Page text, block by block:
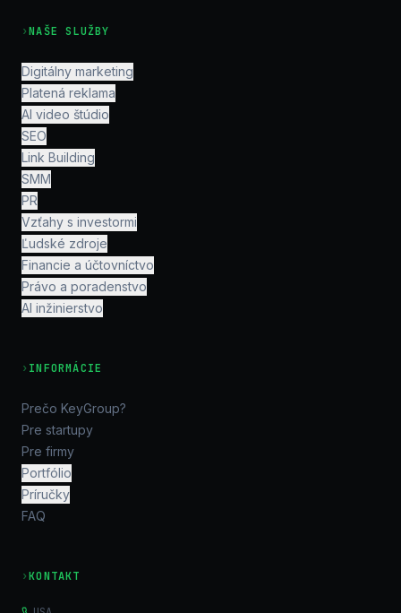
›NAŠE SLUŽBY
Digitálny marketing
Platená reklama
AI video štúdio
SEO
Link Building
SMM
PR
Vzťahy s investormi
Ľudské zdroje
Financie a účtovníctvo
Právo a poradenstvo
AI inžinierstvo
› INFORMÁCIE
Prečo KeyGroup?
Pre startupy
Pre firmy
Portfólio
Príručky
FAQ
›KONTAKT